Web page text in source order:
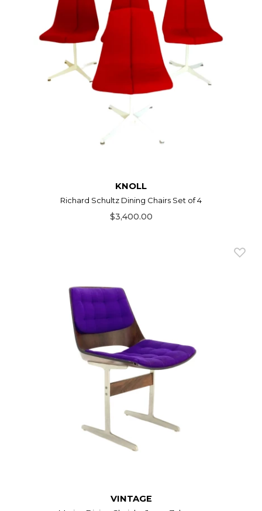
KNOLL
Richard Schultz Dining Chairs Set of 4
$3,400.00
VINTAGE